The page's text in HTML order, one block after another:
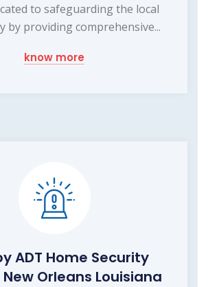
to safeguarding the local
by providing comprehensive...
know more
ADT Home Security
Orleans Louisiana